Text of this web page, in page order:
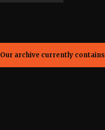
Our archive currently contains